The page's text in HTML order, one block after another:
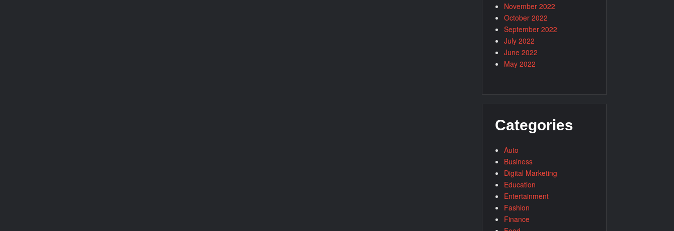
November 2022
October 2022
September 2022
July 2022
June 2022
May 2022
Categories
Auto
Business
Digital Marketing
Education
Entertainment
Fashion
Finance